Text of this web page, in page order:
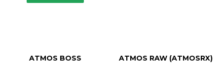
ATMOS BOSS
ATMOS RAW (ATMOSRX)